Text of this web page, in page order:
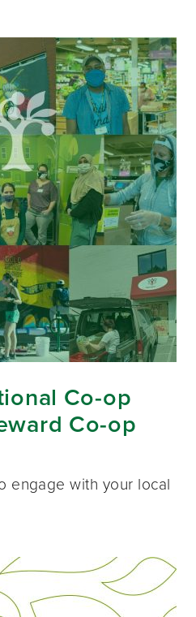
Co-op
Co-op
engage with your local